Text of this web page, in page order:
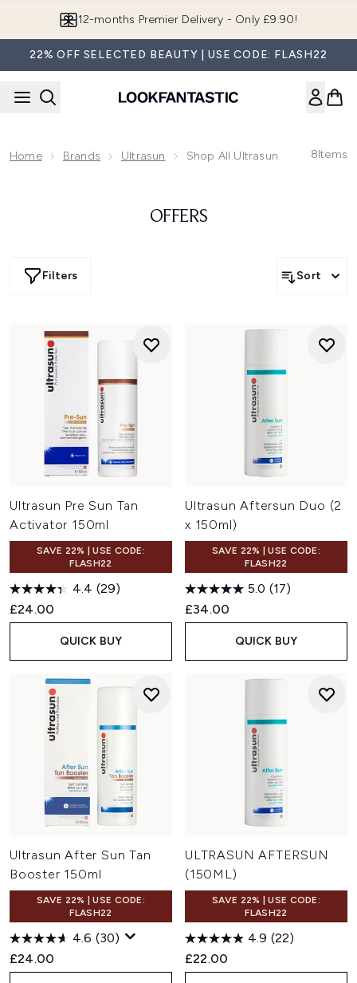
12-months Premier Delivery - Only £9.90!
22% OFF SELECTED BEAUTY | USE CODE: FLASH22
Home Brands Ultrasun Shop All Ultrasun 8Items
OFFERS
Filters Sort
Ultrasun Pre Sun Tan
Activator 150ml
SAVE 22% | USE CODE:
FLASH22
4.4 (29)
£24.00
QUICK BUY
Ultrasun Aftersun Duo (2
x 150ml)
SAVE 22% | USE CODE:
FLASH22
5.0 (17)
£34.00
QUICK BUY
Ultrasun After Sun Tan
Booster 150ml
SAVE 22% | USE CODE:
FLASH22
4.6 (30)
£24.00
ULTRASUN AFTERSUN
(150ML)
SAVE 22% | USE CODE:
FLASH22
4.9 (22)
£22.00